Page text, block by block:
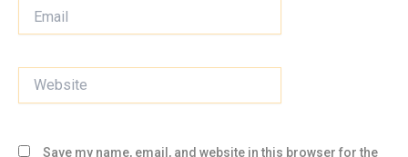
Save my name, email, and website in this browser for the